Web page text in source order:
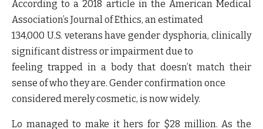
According to a 2018 article in the American Medical
Association’s Journal of Ethics, an estimated
134,000 U.S. veterans have gender dysphoria, clinically
significant distress or impairment due to
feeling trapped in a body that doesn’t match their
sense of who they are. Gender confirmation once
considered merely cosmetic, is now widely.
Lo managed to make it hers for $28 million. As the